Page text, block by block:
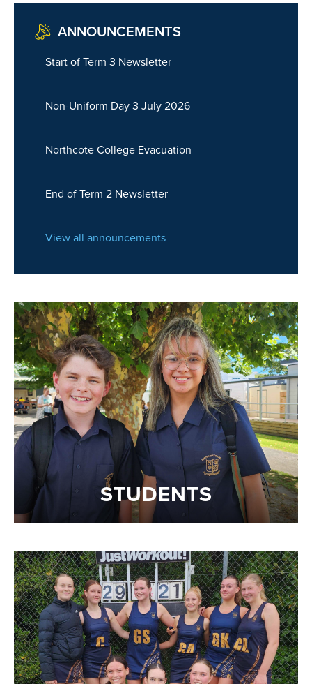
ANNOUNCEMENTS
Start of Term 3 Newsletter
Non-Uniform Day 3 July 2026
Northcote College Evacuation
End of Term 2 Newsletter
View all announcements
STUDENTS